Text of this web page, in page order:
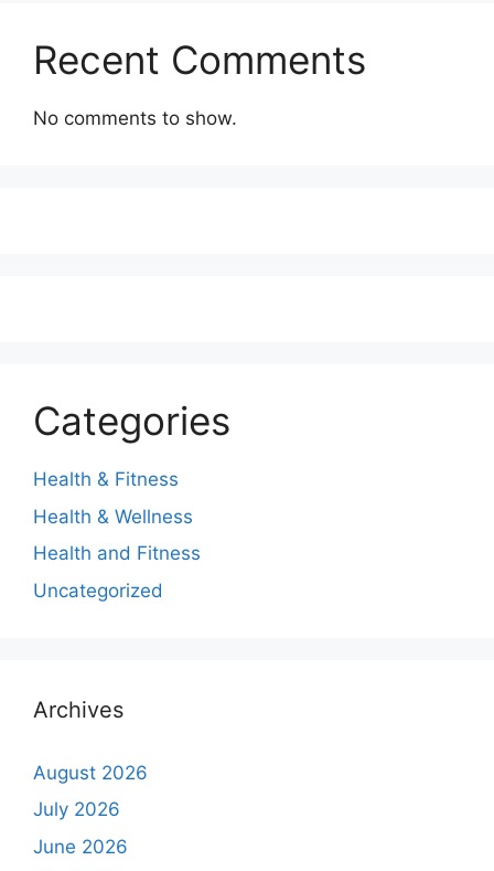
Recent Comments
No comments to show.
Categories
Health & Fitness
Health & Wellness
Health and Fitness
Uncategorized
Archives
August 2026
July 2026
June 2026